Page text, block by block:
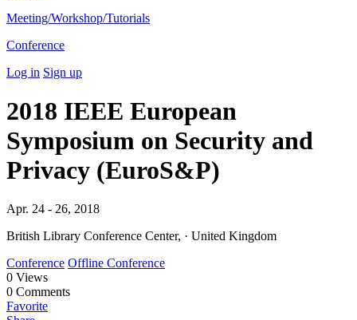
Meeting/Workshop/Tutorials
Conference
Log in Sign up
2018 IEEE European
Symposium on Security and
Privacy (EuroS&P)
Apr. 24 - 26, 2018
British Library Conference Center, · United Kingdom
Conference Offline Conference
0 Views
0 Comments
Favorite